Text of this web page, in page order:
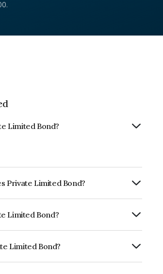
Limited Bond?
Private Limited Bond?
Limited Bond?
Limited Bond?